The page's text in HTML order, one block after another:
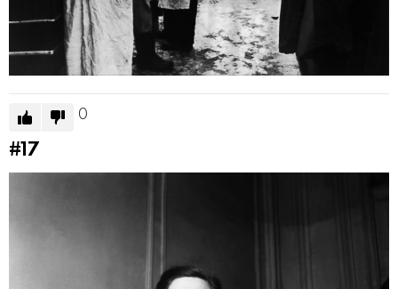
0
#17